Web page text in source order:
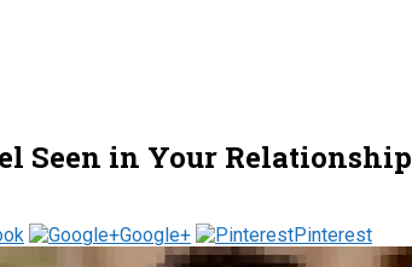
Seen in Your Relationship
Google+ Pinterest